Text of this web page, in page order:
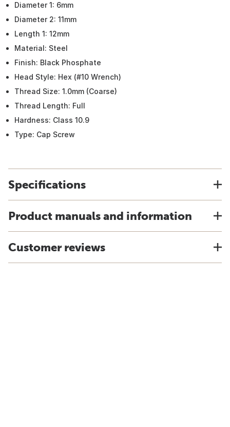
Diameter 1: 6mm
Diameter 2: 11mm
Length 1: 12mm
Material: Steel
Finish: Black Phosphate
Head Style: Hex (#10 Wrench)
Thread Size: 1.0mm (Coarse)
Thread Length: Full
Hardness: Class 10.9
Type: Cap Screw
Specifications
Product manuals and information
Customer reviews